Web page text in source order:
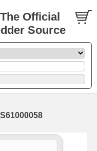
Official
Source